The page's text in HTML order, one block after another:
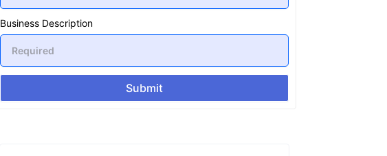
Business Description
Submit